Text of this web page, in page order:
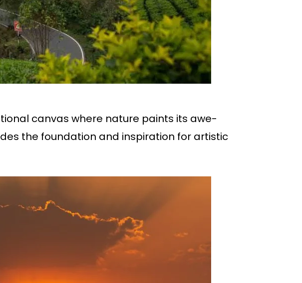
canvas where nature paints its awe-
the foundation and inspiration for artistic